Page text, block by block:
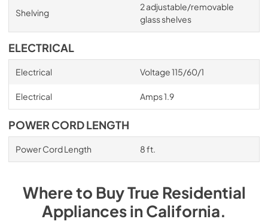
Shelving
2 adjustable/removable
glass shelves
ELECTRICAL
Electrical Voltage 115/60/1
Electrical Amps 1.9
POWER CORD LENGTH
Power Cord Length 8 ft.
Where to BuyTrue Residential
AppliancesinCalifornia.